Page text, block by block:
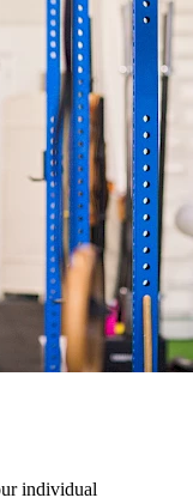
individual